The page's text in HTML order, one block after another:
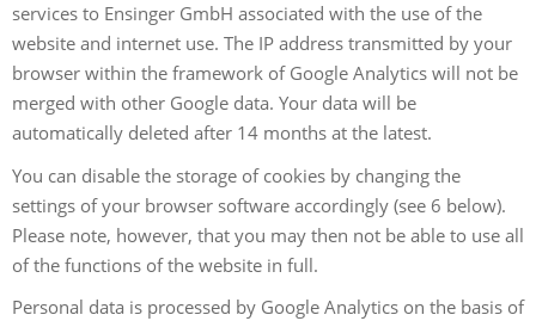
services to Ensinger GmbH associated with the use of the
website and internet use. The IP address transmitted by your
browser within the framework of Google Analytics will not be
merged with other Google data. Your data will be
automatically deleted after 14 months at the latest.
You can disable the storage of cookies by changing the
settings of your browser software accordingly (see 6 below).
Please note, however, that you may then not be able to use all
of the functions of the website in full.
Personal data is processed by Google Analytics on the basis of